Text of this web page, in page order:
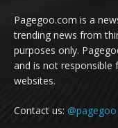
Pagegoo.com is a
trending news from
purposes only.
and is not responsible
websites.
Contact us: @pagegoo